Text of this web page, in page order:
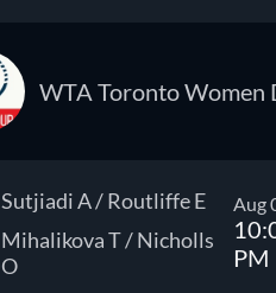
WTA Toronto Women
Sutjiadi A / Routliffe E
Mihalikova T / Nicholls
O
Aug
PM